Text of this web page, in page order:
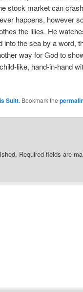
stock market can
happens, however
the lilies. He
the sea by a word,
way for God to
like, hand-in-hand
Suitt. Bookmark the
Required fields are